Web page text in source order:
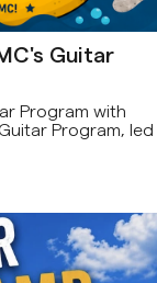
Guitar
Program with
Program, led